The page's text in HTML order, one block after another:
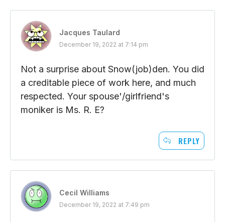
Jacques Taulard
December 19, 2022 at 7:14 pm
Not a surprise about Snow(job)den. You did
a creditable piece of work here, and much
respected. Your spouse'/girlfriend's
moniker is Ms. R. E?
REPLY
Cecil Williams
December 19, 2022 at 7:49 pm